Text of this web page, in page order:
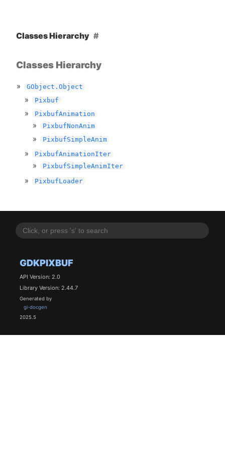
GDKPIXBUF
API Version: 2.0
Library Version: 2.44.7
Generated by
gi-docgen
2025.5
Classes Hierarchy
Classes Hierarchy
GObject.Object
Pixbuf
PixbufAnimation
PixbufNonAnim
PixbufSimpleAnim
PixbufAnimationIter
PixbufSimpleAnimIter
PixbufLoader